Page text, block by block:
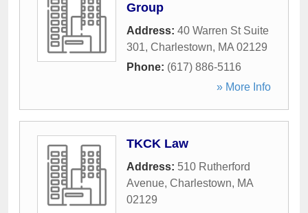
Group
Address: 40 Warren St Suite
301, Charlestown, MA 02129
Phone: (617) 886-5116
» More Info
TKCK Law
Address: 510 Rutherford
Avenue, Charlestown, MA
02129